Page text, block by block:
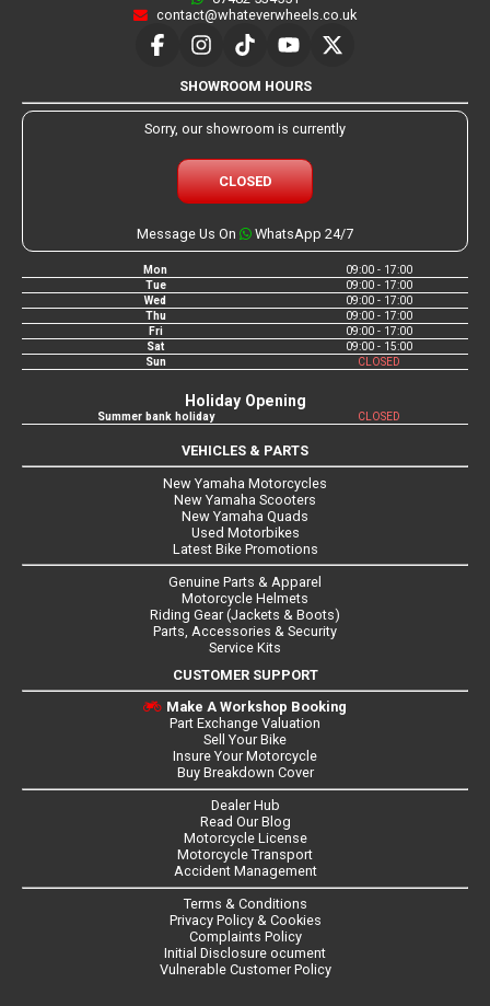
contact@whateverwheels.co.uk
SHOWROOM HOURS
Sorry, our showroom is currently
CLOSED
Message Us On WhatsApp 24/7
Mon
09:00 - 17:00
Tue
09:00 - 17:00
Wed
09:00 - 17:00
Thu
09:00 - 17:00
Fri
09:00 - 17:00
Sat
09:00 - 15:00
Sun
CLOSED
Holiday Opening
Summer bank holiday CLOSED
VEHICLES & PARTS
New Yamaha Motorcycles
New Yamaha Scooters
New Yamaha Quads
Used Motorbikes
Latest Bike Promotions
Genuine Parts & Apparel
Motorcycle Helmets
Riding Gear (Jackets & Boots)
Parts, Accessories & Security
Service Kits
CUSTOMER SUPPORT
Make A Workshop Booking
Part Exchange Valuation
Sell Your Bike
Insure Your Motorcycle
Buy Breakdown Cover
Dealer Hub
Read Our Blog
Motorcycle License
Motorcycle Transport
Accident Management
Terms & Conditions
Privacy Policy & Cookies
Complaints Policy
Initial Disclosure ocument
Vulnerable Customer Policy